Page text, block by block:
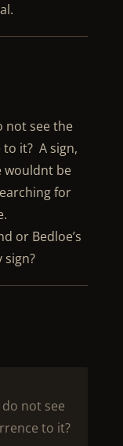
not see the
to it? A sign,
wouldnt be
for
or Bedloe’s
sign?
not see
to it?